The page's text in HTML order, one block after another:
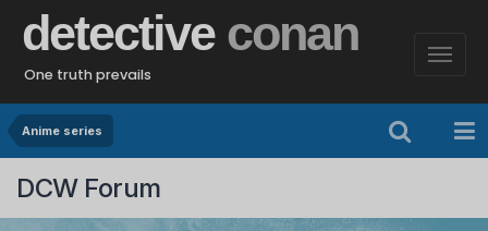
detective conan
One truth prevails
Anime series
DCW Forum